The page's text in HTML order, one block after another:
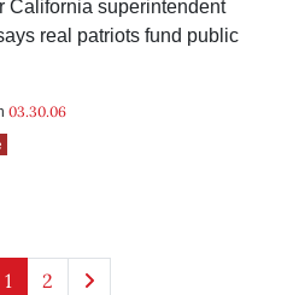
California superintendent
real patriots fund public
03.30.06
1 2